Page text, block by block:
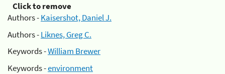
Click to remove
Authors -Kaisershot, Daniel J.
Authors -Liknes, Greg C.
Keywords -William Brewer
Keywords -environment